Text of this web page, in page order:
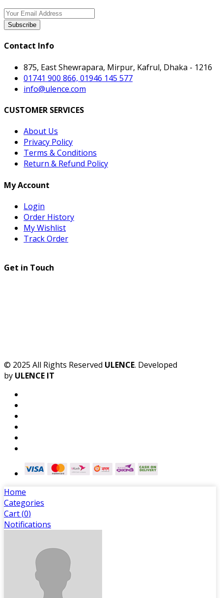
Subscribe
Contact Info
875, East Shewrapara, Mirpur, Kafrul, Dhaka - 1216
01741 900 866, 01946 145 577
info@ulence.com
CUSTOMER SERVICES
About Us
Privacy Policy
Terms & Conditions
Return & Refund Policy
My Account
Login
Order History
My Wishlist
Track Order
Get in Touch
© 2025 All Rights Reserved ULENCE. Developed
by ULENCE IT
Home
Categories
Cart (0)
Notifications